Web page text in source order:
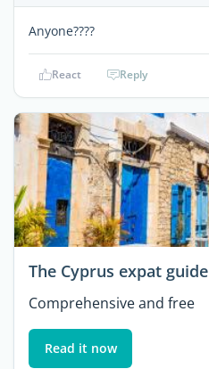
Anyone????
React Reply
The Cyprus expat guide
Comprehensive and free
Read it now